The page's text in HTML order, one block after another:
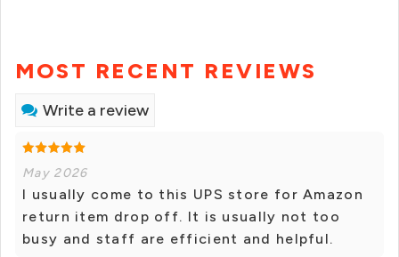
MOST RECENT REVIEWS
Write a review
May 2026
I usually come to this UPS store for Amazon
return item drop off. It is usually not too
busy and staff are efficient and helpful.